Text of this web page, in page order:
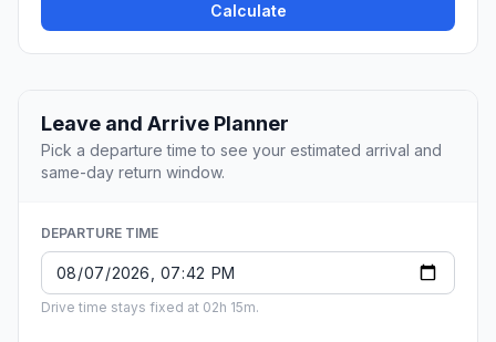
Calculate
Leave and Arrive Planner
Pick a departure time to see your estimated arrival and
same-day return window.
DEPARTURE TIME
Drive time stays fixed at 02h 15m.